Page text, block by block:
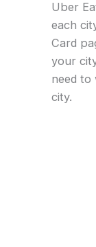
Uber
each
Card
your
need to
city.